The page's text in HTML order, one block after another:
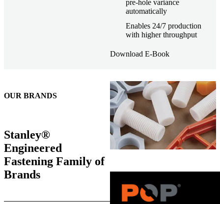
pre-hole variance
automatically
Enables 24/7 production
with higher throughput
Download E-Book
OUR BRANDS
Stanley®
Engineered
Fastening Family of
Brands